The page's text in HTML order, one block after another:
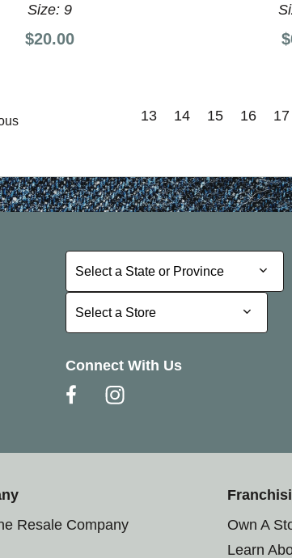
Size:9
$20.00
13 14 15 16 17
Select a State or Province
Select a State or Province
Select a Store
Select a Store
Connect With Us
Resale Company
Own A
Learn